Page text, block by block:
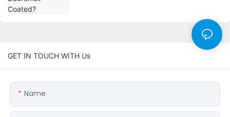
GET IN TOUCH WITH Us
Name